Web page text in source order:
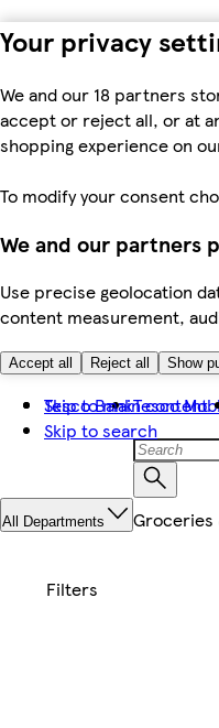
Your privacy
We and our 18 partners
accept or reject all, or at
shopping experience on
To modify your consent
We and our partners
Use precise geolocation
content measurement,
Accept all Reject all Show
Skip to main content
Skip to search
Tesco BankTesco
All Departments Groceries